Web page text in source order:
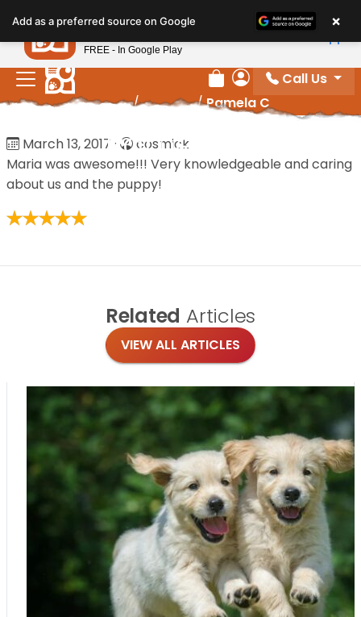
note:
This
website
includes
an
system.
Review Order
My Account
Call Us
Home/Reviews/Pamela C
Pamela C
March 13, 2017 ·
cosmick
Maria was awesome!!! Very knowledgeable and caring
about us and the puppy!
Related Articles
VIEW ALL ARTICLES
Add as a preferred source on Google ×
Petland
FREE - In Google Play